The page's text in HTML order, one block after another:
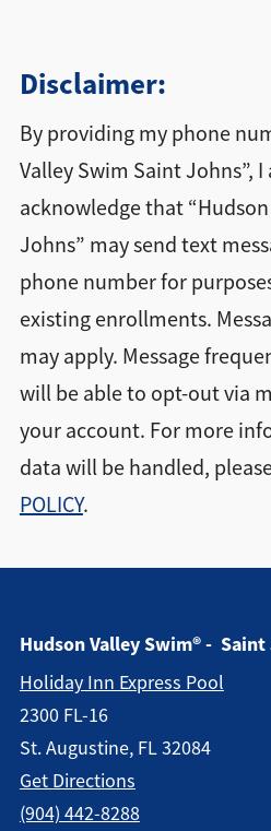
Disclaimer:
By providing my phone
Valley Swim Saint Johns”, I
acknowledge that
Johns” may send text
phone number for
existing enrollments.
may apply. Message
will be able to opt-out via
your account. For more
data will be handled,
POLICY.
Hudson Valley Swim® - Saint
Holiday Inn Express Pool
2300 FL-16
St. Augustine, FL 32084
Get Directions
(904) 442-8288